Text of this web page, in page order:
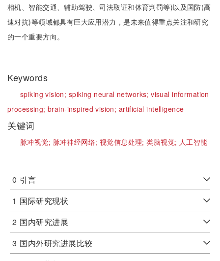
相机、智能交通、辅助驾驶、司法取证和体育判罚等)以及国防(高
速对抗)等领域都具有巨大应用潜力，是未来值得重点关注和研究
的一个重要方向。
Keywords
spiking vision; spiking neural networks;visual information
processing;brain-inspired vision; artificial intelligence
关键词
脉冲视觉; 脉冲神经网络; 视觉信息处理;类脑视觉; 人工智能
0 引言
1 国际研究现状
2 国内研究进展
3 国内外研究进展比较